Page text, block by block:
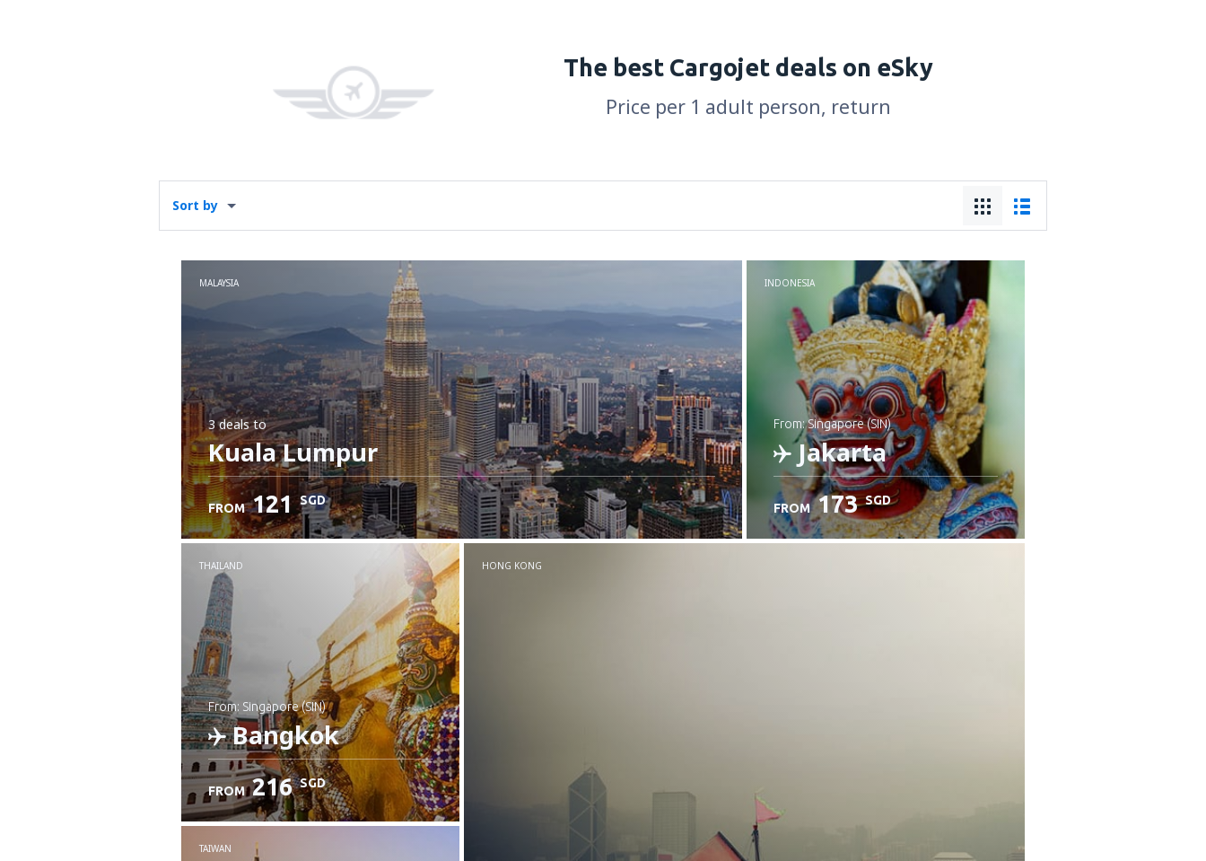
The best Cargojet deals on eSky
Price per 1 adult person, return
Sort by
MALAYSIA
3 dealsto
Kuala Lumpur
FROM 121 SGD
INDONESIA
from: Singapore (SIN)
Jakarta
FROM 173 SGD
THAILAND
from: Singapore (SIN)
Bangkok
Check details
FROM 216 SGD
HONG KONG
TAIWAN